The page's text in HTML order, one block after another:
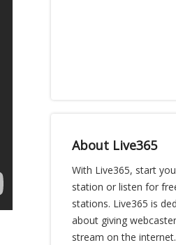
About Live365
With Live365, start
station or listen for
stations. Live365 is
about giving
stream on the